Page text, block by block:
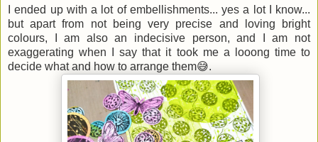
I ended up with a lot of embellishments... yes a lot I know...
but apart from not being very precise and loving bright
colours, I am also an indecisive person, and I am not
exaggerating when I say that it took me a looong time to
decide what and how to arrange them😅.